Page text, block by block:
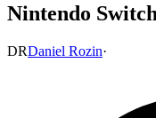
Nintendo
DRDaniel Rozin·